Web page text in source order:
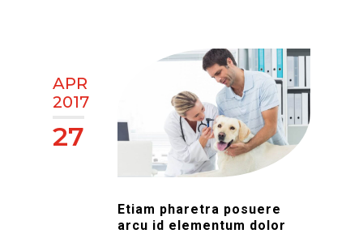
APR
2017
27
Etiam pharetra posuere
arcu id elementum dolor